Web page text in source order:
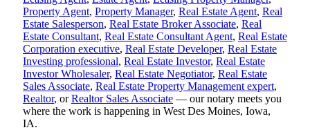
Property Agent, Property Manager, Real Estate Agent, Real
Estate Salesperson, Real Estate Broker Associate, Real
Estate Consultant, Real Estate Consultant Agent, Real Estate
Corporation executive, Real Estate Developer, Real Estate
Investing professional, Real Estate Investor, Real Estate
Investor Wholesaler, Real Estate Negotiator, Real Estate
Sales Associate, Real Estate Property Management expert,
Realtor, orRealtor Sales Associate — our notary meets you
where the work is happening in West Des Moines, Iowa,
IA.